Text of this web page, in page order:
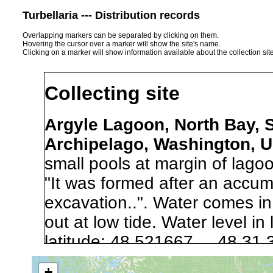
Turbellaria --- Distribution records
Overlapping markers can be separated by clicking on them.
Hovering the cursor over a marker will show the site's name.
Clicking on a marker will show information available about the collection
Collecting site
Argyle Lagoon, North Bay,
Archipelago, Washington,
small pools at margin of
"It was formed after an
excavation..". Water comes
out at low tide. Water level
latitude: 48.521667 48
longitude: -123.010002